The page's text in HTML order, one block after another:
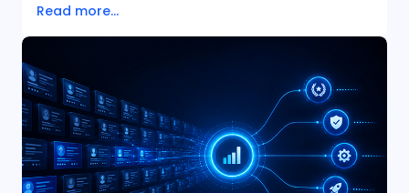
Read more...